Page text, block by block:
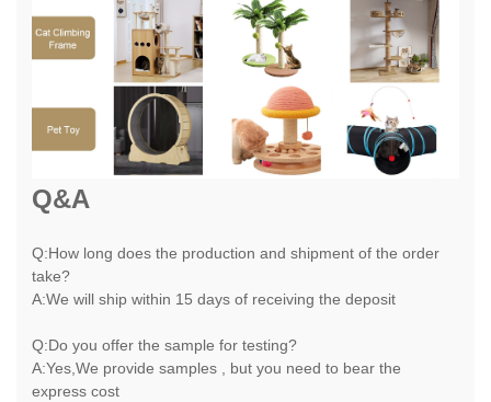
Q&A
Q:How long does the production and shipment of the order
take?
A:We will ship within 15 days of receiving the deposit
Q:Do you offer the sample for testing?
A:Yes,We provide samples , but you need to bear the
express cost